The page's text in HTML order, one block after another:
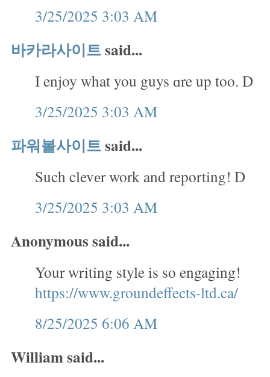
3/25/2025 3:03 AM
바카라사이트said...
I enjoy what you guys ɑre up too. D
3/25/2025 3:03 AM
파워볼사이트said...
Such clevеr work and reporting! D
3/25/2025 3:03 AM
Anonymous said...
Your writing style is so engaging!
https://www.groundeffects-ltd.ca/
8/25/2025 6:06 AM
William said...